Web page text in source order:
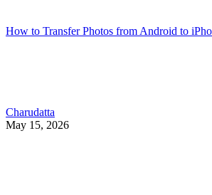
How to Transfer Photos from Android to
Charudatta
May 15, 2026